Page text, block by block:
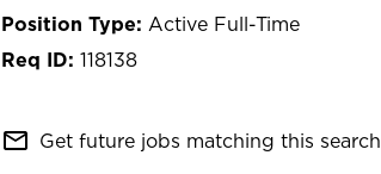
Active Full-Time
118138
mail_outline Get future jobs matching this search